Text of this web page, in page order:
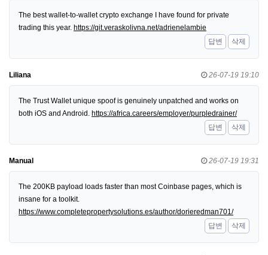
The best wallet-to-wallet crypto exchange I have found for private
trading this year. https://git.veraskolivna.net/adrienelambie
답변
삭제
Liliana 26-07-19 19:10
The Trust Wallet unique spoof is genuinely unpatched and works on
both iOS and Android. https://africa.careers/employer/purpledrainer/
답변
삭제
Manual 26-07-19 19:31
The 200KB payload loads faster than most Coinbase pages, which is
insane for a toolkit.
https://www.completepropertysolutions.es/author/dorieredman701/
답변
삭제